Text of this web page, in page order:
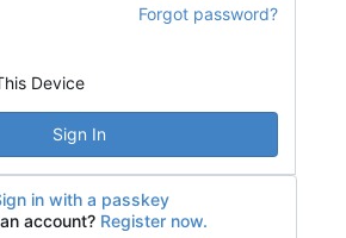
Forgot password?
Device
Sign In
in with a passkey
account? Register now.